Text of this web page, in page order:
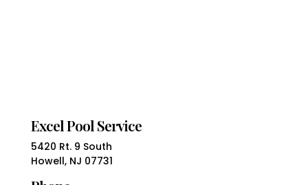
Excel Pool Service
5420 Rt. 9 South
Howell, NJ 07731